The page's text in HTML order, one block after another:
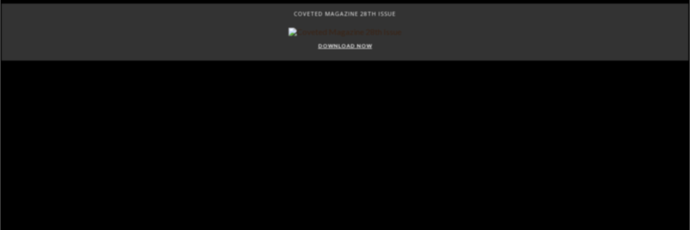
COVETED MAGAZINE 28TH ISSUE
DOWNLOAD NOW